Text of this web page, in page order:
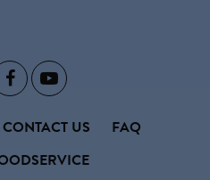
 
CONTACT US
FAQ